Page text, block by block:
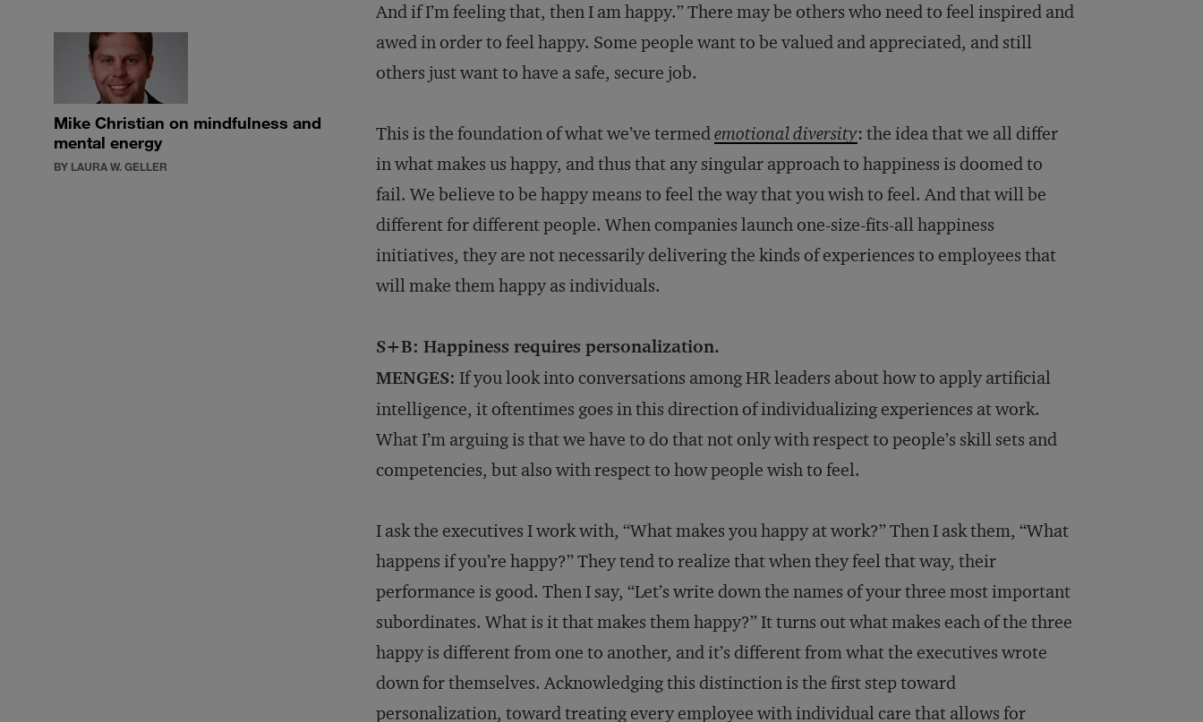
Mike Christian on mindfulness and
mental energy
BY LAURA W. GELLER
And if I’m feeling that, then I am happy.” There may be others who need to feel inspired and
awed in order to feel happy. Some people want to be valued and appreciated, and still
others just want to have a safe, secure job.
This is the foundation of what we’ve termedemotional diversity: the idea that we all differ
in what makes us happy, and thus that any singular approach to happiness is doomed to
fail. We believe to be happy means to feel the way that you wish to feel. And that will be
different for different people. When companies launch one-size-fits-all happiness
initiatives, they are not necessarily delivering the kinds of experiences to employees that
will make them happy as individuals.
S+B: Happiness requires personalization.
MENGES: If you look into conversations among HR leaders about how to apply artificial
intelligence, it oftentimes goes in this direction of individualizing experiences at work.
What I’m arguing is that we have to do that not only with respect to people’s skill sets and
competencies, but also with respect to how people wish to feel.
I ask the executives I work with, “What makes you happy at work?” Then I ask them, “What
happens if you’re happy?” They tend to realize that when they feel that way, their
performance is good. Then I say, “Let’s write down the names of your three most important
subordinates. What is it that makes them happy?” It turns out what makes each of the three
happy is different from one to another, and it’s different from what the executives wrote
down for themselves. Acknowledging this distinction is the first step toward
personalization, toward treating every employee with individual care that allows for